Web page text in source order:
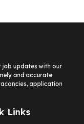
updates with our
and accurate
application
Links